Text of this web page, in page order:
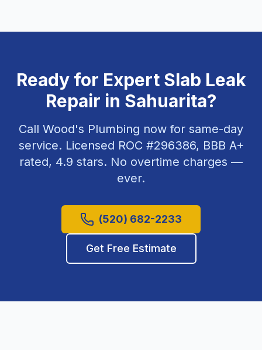
Ready for Expert Slab Leak
Repair in Sahuarita?
Call Wood's Plumbing now for same-day
service. Licensed ROC #296386, BBB A+
rated, 4.9 stars. No overtime charges —
ever.
(520) 682-2233
Get Free Estimate